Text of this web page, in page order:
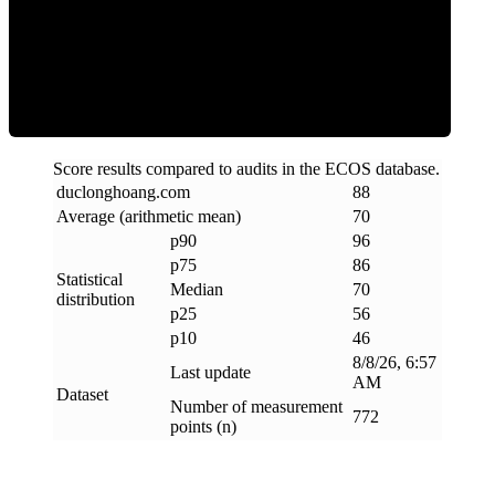
Score results compared to audits in the ECOS database.
duclonghoang.com
88
Average (arithmetic mean)
70
Statistical
distribution
p90
96
p75
86
Median
70
p25
56
p10
46
Dataset
Last update
8/8/26, 6:57
AM
Number of measurement
points (n)
772